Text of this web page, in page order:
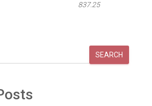
837.25
SEARCH